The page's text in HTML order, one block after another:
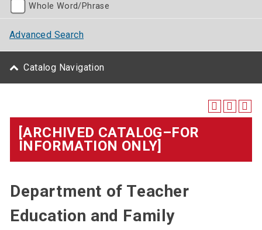
Whole Word/Phrase
Advanced Search
Catalog Navigation
[ARCHIVED CATALOG–FOR
INFORMATION ONLY]
Department of Teacher
Education and Family